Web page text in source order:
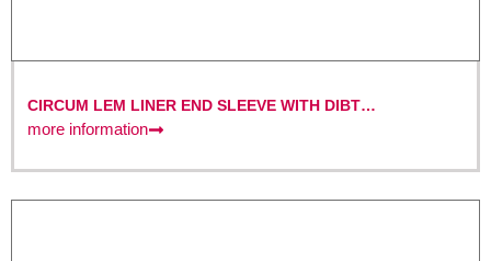
CIRCUM LEM LINER END SLEEVE WITH DIBT
CERTIFICATION
more information